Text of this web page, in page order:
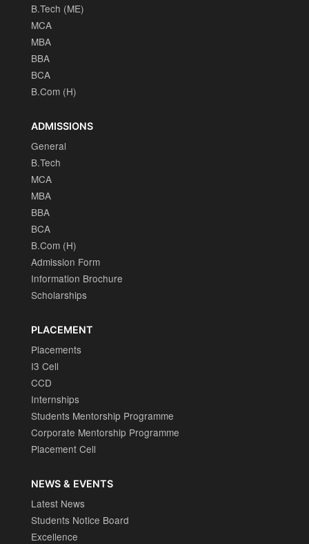
B.Tech (ME)
MCA
MBA
BBA
BCA
B.Com (H)
ADMISSIONS
General
B.Tech
MCA
MBA
BBA
BCA
B.Com (H)
Admission Form
Information Brochure
Scholarships
PLACEMENT
Placements
I3 Cell
CCD
Internships
Students Mentorship Programme
Corporate Mentorship Programme
Placement Cell
NEWS & EVENTS
Latest News
Students Notice Board
Excellence